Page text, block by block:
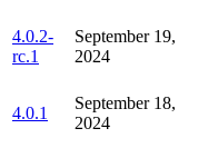
4.0.2-
rc.1
September 19,
2024
4.0.1
September 18,
2024